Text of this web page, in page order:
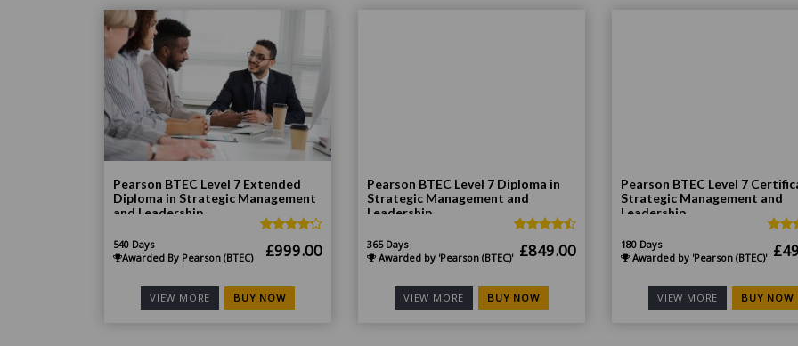
Pearson BTEC Level 7 Extended
Diploma in Strategic Management
and Leadership
540 Days
Awarded By Pearson (BTEC)
Original
was:
£1,998.00.
£999.00Current
VIEW MORE BUY NOW
Pearson BTEC Level 7 Diploma in
Strategic Management and
Leadership
365 Days
Awarded by 'Pearson (BTEC)' Original
was:
£1,698.00.
£849.00Current
VIEW MORE BUY NOW
Pearson BTEC Level 7
Strategic Management and
Leadership
180 Days
Awarded by 'Pearson (BTEC)' £
VIEW MORE BUY NOW